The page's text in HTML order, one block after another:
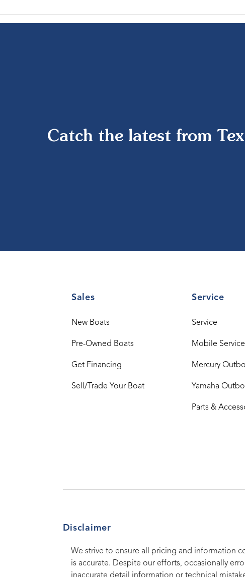
Catch the latest from
Sales
New Boats
Pre-Owned Boats
Get Financing
Sell/Trade Your Boat
Service
Service
Mobile Service
Mercury
Yamaha
Parts &
Disclaimer
We strive to ensure all pricing and information
is accurate. Despite our efforts, occasionally
inaccurate detail information or technical